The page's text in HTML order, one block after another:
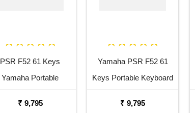
PSR F52 61 Keys
Yamaha Portable
₹ 9,795
Yamaha PSR F52 61
Keys Portable Keyboard
₹ 9,795